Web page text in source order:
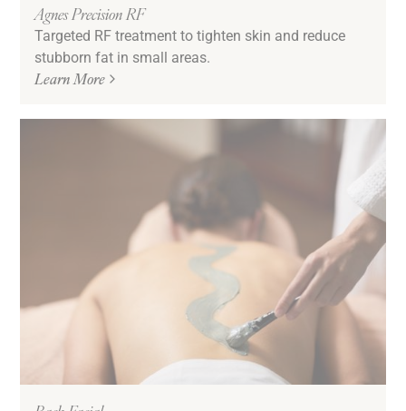
Agnes Precision RF
Targeted RF treatment to tighten skin and reduce
stubborn fat in small areas.
Learn More